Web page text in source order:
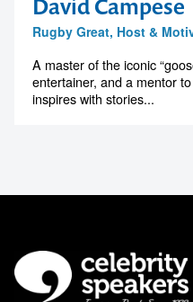
David Campese
Rugby Great, Host &
A master of the iconic
entertainer, and a mentor
inspires with stories...